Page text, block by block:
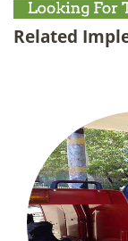
Related